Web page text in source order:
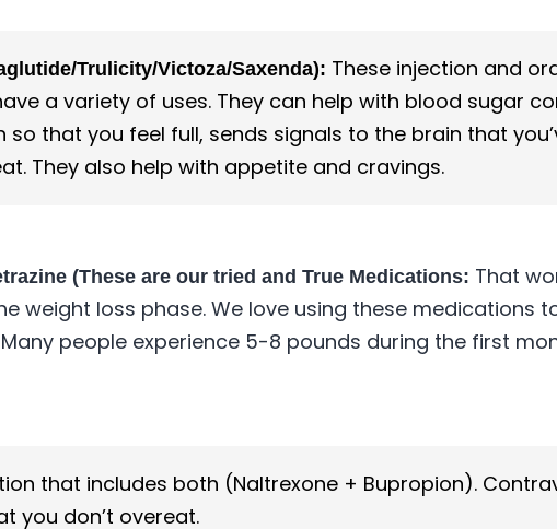
Trulicity/Victoza/Saxenda): These injection and
a variety of uses. They can help with blood sugar
that you feel full, sends signals to the brain that
They also help with appetite and cravings.
(These are our tried and True Medications: That
weight loss phase. We love using these medications
people experience 5-8 pounds during the first
that includes both (Naltrexone + Bupropion).
you don’t overeat.